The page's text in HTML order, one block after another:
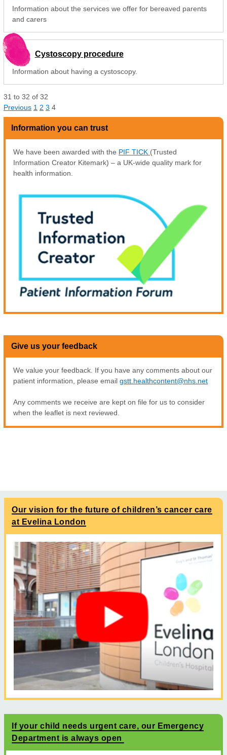
Information about the services we offer for bereaved parents
and carers
Cystoscopy procedure
Information about having a cystoscopy.
31 to 32 of 32
Previous 1 2 3 4
Information you can trust
We have been awarded with the PIF TICK (Trusted
Information Creator Kitemark) – a UK-wide quality mark for
health information.
Give us your feedback
We value your feedback. If you have any comments about our
patient information, please email gstt.healthcontent@nhs.net
Any comments we receive are kept on file for us to consider
when the leaflet is next reviewed.
Our vision for the future of children’s cancer care
at Evelina London
If your child needs urgent care, our Emergency
Department is always open